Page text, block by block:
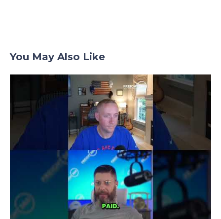
You May Also Like